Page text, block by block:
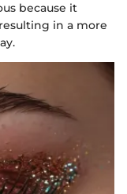
because it
in a more